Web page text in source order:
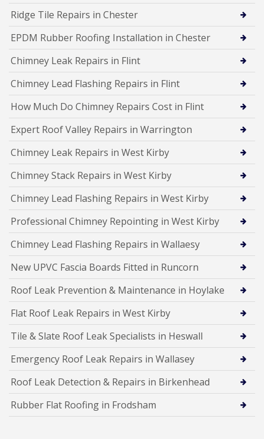
Ridge Tile Repairs in Chester
EPDM Rubber Roofing Installation in Chester
Chimney Leak Repairs in Flint
Chimney Lead Flashing Repairs in Flint
How Much Do Chimney Repairs Cost in Flint
Expert Roof Valley Repairs in Warrington
Chimney Leak Repairs in West Kirby
Chimney Stack Repairs in West Kirby
Chimney Lead Flashing Repairs in West Kirby
Professional Chimney Repointing in West Kirby
Chimney Lead Flashing Repairs in Wallaesy
New UPVC Fascia Boards Fitted in Runcorn
Roof Leak Prevention & Maintenance in Hoylake
Flat Roof Leak Repairs in West Kirby
Tile & Slate Roof Leak Specialists in Heswall
Emergency Roof Leak Repairs in Wallasey
Roof Leak Detection & Repairs in Birkenhead
Rubber Flat Roofing in Frodsham